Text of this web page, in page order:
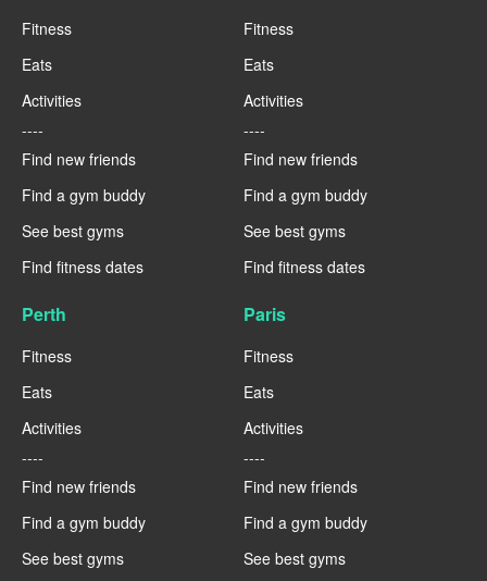
Fitness
Eats
Activities
----
Find new friends
Find a gym buddy
See best gyms
Find fitness dates
Fitness
Eats
Activities
----
Find new friends
Find a gym buddy
See best gyms
Find fitness dates
Perth
Fitness
Eats
Activities
----
Find new friends
Find a gym buddy
See best gyms
Paris
Fitness
Eats
Activities
----
Find new friends
Find a gym buddy
See best gyms